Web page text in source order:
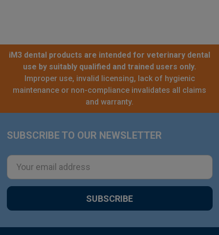
iM3 dental products are intended for veterinary dental
use by suitably qualified and trained users only.
Improper use, invalid licensing, lack of hygienic
maintenance or non-compliance invalidates all claims
and warranty.
Footer
SUBSCRIBE TO OUR NEWSLETTER
Email
Address